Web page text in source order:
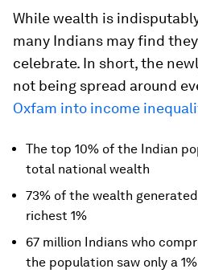
While wealth is
many Indians may find
celebrate. In short, the
not being spread around
Oxfam into income
The top 10% of the Indian
total national wealth
73% of the wealth
richest 1%
67 million Indians who
the population saw only a